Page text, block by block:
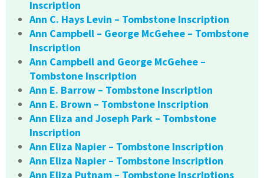
Inscription
Ann C. Hays Levin – Tombstone Inscription
Ann Campbell – George McGehee – Tombstone
Inscription
Ann Campbell and George McGehee –
Tombstone Inscription
Ann E. Barrow – Tombstone Inscription
Ann E. Brown – Tombstone Inscription
Ann Eliza and Joseph Park – Tombstone
Inscription
Ann Eliza Napier – Tombstone Inscription
Ann Eliza Napier – Tombstone Inscription
Ann Eliza Putnam – Tombstone Inscriptions